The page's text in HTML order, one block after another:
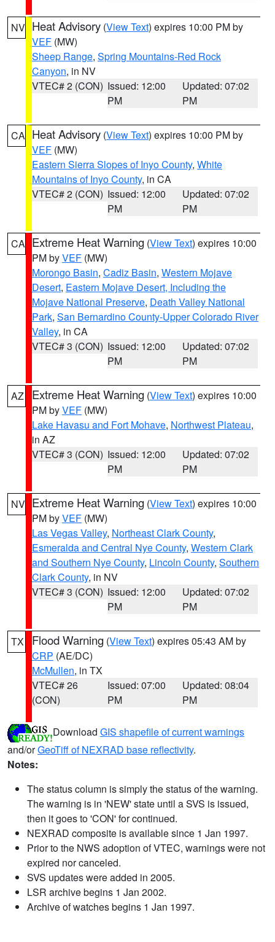
NV Heat Advisory (View Text) expires 10:00 PM by
VEF (MW)
Sheep Range, Spring Mountains-Red Rock
Canyon, in NV
VTEC# 2 (CON) Issued: 12:00
PM
Updated: 07:02
PM
CA Heat Advisory (View Text) expires 10:00 PM by
VEF (MW)
Eastern Sierra Slopes of Inyo County, White
Mountains of Inyo County, in CA
VTEC# 2 (CON) Issued: 12:00
PM
Updated: 07:02
PM
CA Extreme Heat Warning (View Text) expires 10:00
PM byVEF (MW)
Morongo Basin, Cadiz Basin, Western Mojave
Desert, Eastern Mojave Desert, Including the
Mojave National Preserve, Death Valley National
Park, San Bernardino County-Upper Colorado River
Valley, in CA
VTEC# 3 (CON) Issued: 12:00
PM
Updated: 07:02
PM
AZ Extreme Heat Warning (View Text) expires 10:00
PM byVEF (MW)
Lake Havasu and Fort Mohave, Northwest Plateau,
in AZ
VTEC# 3 (CON) Issued: 12:00
PM
Updated: 07:02
PM
NV Extreme Heat Warning (View Text) expires 10:00
PM byVEF (MW)
Las Vegas Valley, Northeast Clark County,
Esmeralda and Central Nye County, Western Clark
and Southern Nye County, Lincoln County, Southern
Clark County, in NV
VTEC# 3 (CON) Issued: 12:00
PM
Updated: 07:02
PM
TX Flood Warning (View Text) expires 05:43 AM by
CRP (AE/DC)
McMullen, in TX
VTEC# 26
(CON)
Issued: 07:00
PM
Updated: 08:04
PM
Download GIS shapefile of current warnings
and/orGeoTiff of NEXRAD base reflectivity.
Notes:
The status column is simply the status of the warning.
The warning is in 'NEW' state until a SVS is issued,
then it goes to 'CON' for continued.
NEXRAD composite is available since 1 Jan 1997.
Prior to the NWS adoption of VTEC, warnings were not
expired nor canceled.
SVS updates were added in 2005.
LSR archive begins 1 Jan 2002.
Archive of watches begins 1 Jan 1997.